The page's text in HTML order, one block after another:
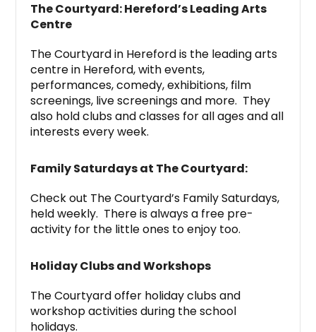
The Courtyard: Hereford’s Leading Arts
Centre
The Courtyard in Hereford is the leading arts
centre in Hereford, with events,
performances, comedy, exhibitions, film
screenings, live screenings and more. They
also hold clubs and classes for all ages and all
interests every week.
Family Saturdays at The Courtyard:
Check out The Courtyard’s Family Saturdays,
held weekly. There is always a free pre-
activity for the little ones to enjoy too.
Holiday Clubs and Workshops
The Courtyard offer holiday clubs and
workshop activities during the school
holidays.